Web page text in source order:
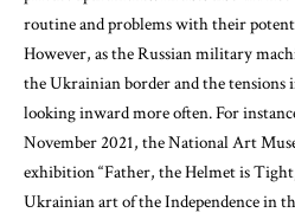
routine and problems with their
However, as the Russian military
the Ukrainian border and the tensions
looking inward more often. For
November 2021, the National Art
exhibition “Father, the Helmet is
Ukrainian art of the Independence in